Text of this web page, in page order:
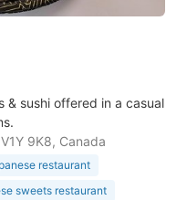
& sushi offered in a casual
9K8, Canada
restaurant
sweets restaurant